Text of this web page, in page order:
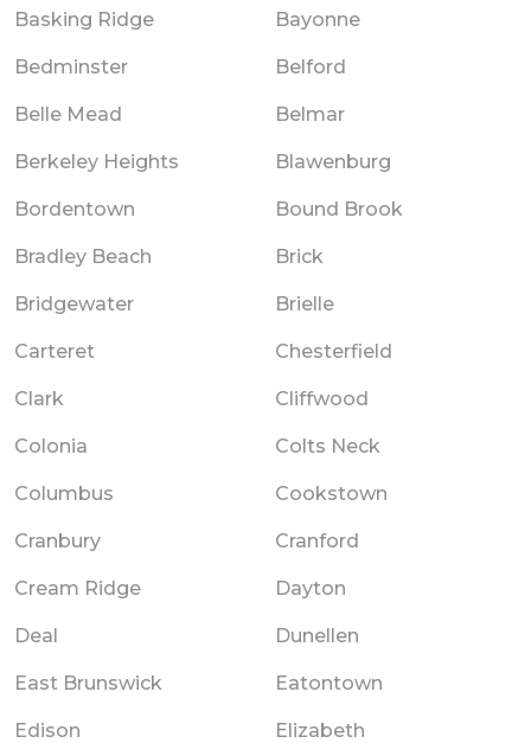
Basking Ridge Bayonne
Bedminster Belford
Belle Mead Belmar
Berkeley Heights Blawenburg
Bordentown Bound Brook
Bradley Beach Brick
Bridgewater Brielle
Carteret Chesterfield
Clark Cliffwood
Colonia Colts Neck
Columbus Cookstown
Cranbury Cranford
Cream Ridge Dayton
Deal Dunellen
East Brunswick Eatontown
Edison Elizabeth